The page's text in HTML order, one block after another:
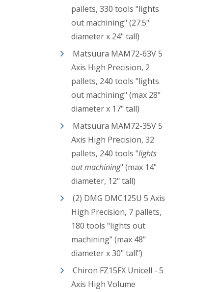
pallets, 330 tools "lights
out machining" (27.5"
diameter x 24" tall)
Matsuura MAM72-63V 5
Axis High Precision, 2
pallets, 240 tools "lights
out machining" (max 28"
diameter x 17" tall)
Matsuura MAM72-35V 5
Axis High Precision, 32
pallets, 240 tools "lights
out machining" (max 14"
diameter, 12" tall)
(2) DMG DMC125U 5 Axis
High Precision, 7 pallets,
180 tools "lights out
machining" (max 48"
diameter x 30" tall")
Chiron FZ15FX Unicell - 5
Axis High Volume